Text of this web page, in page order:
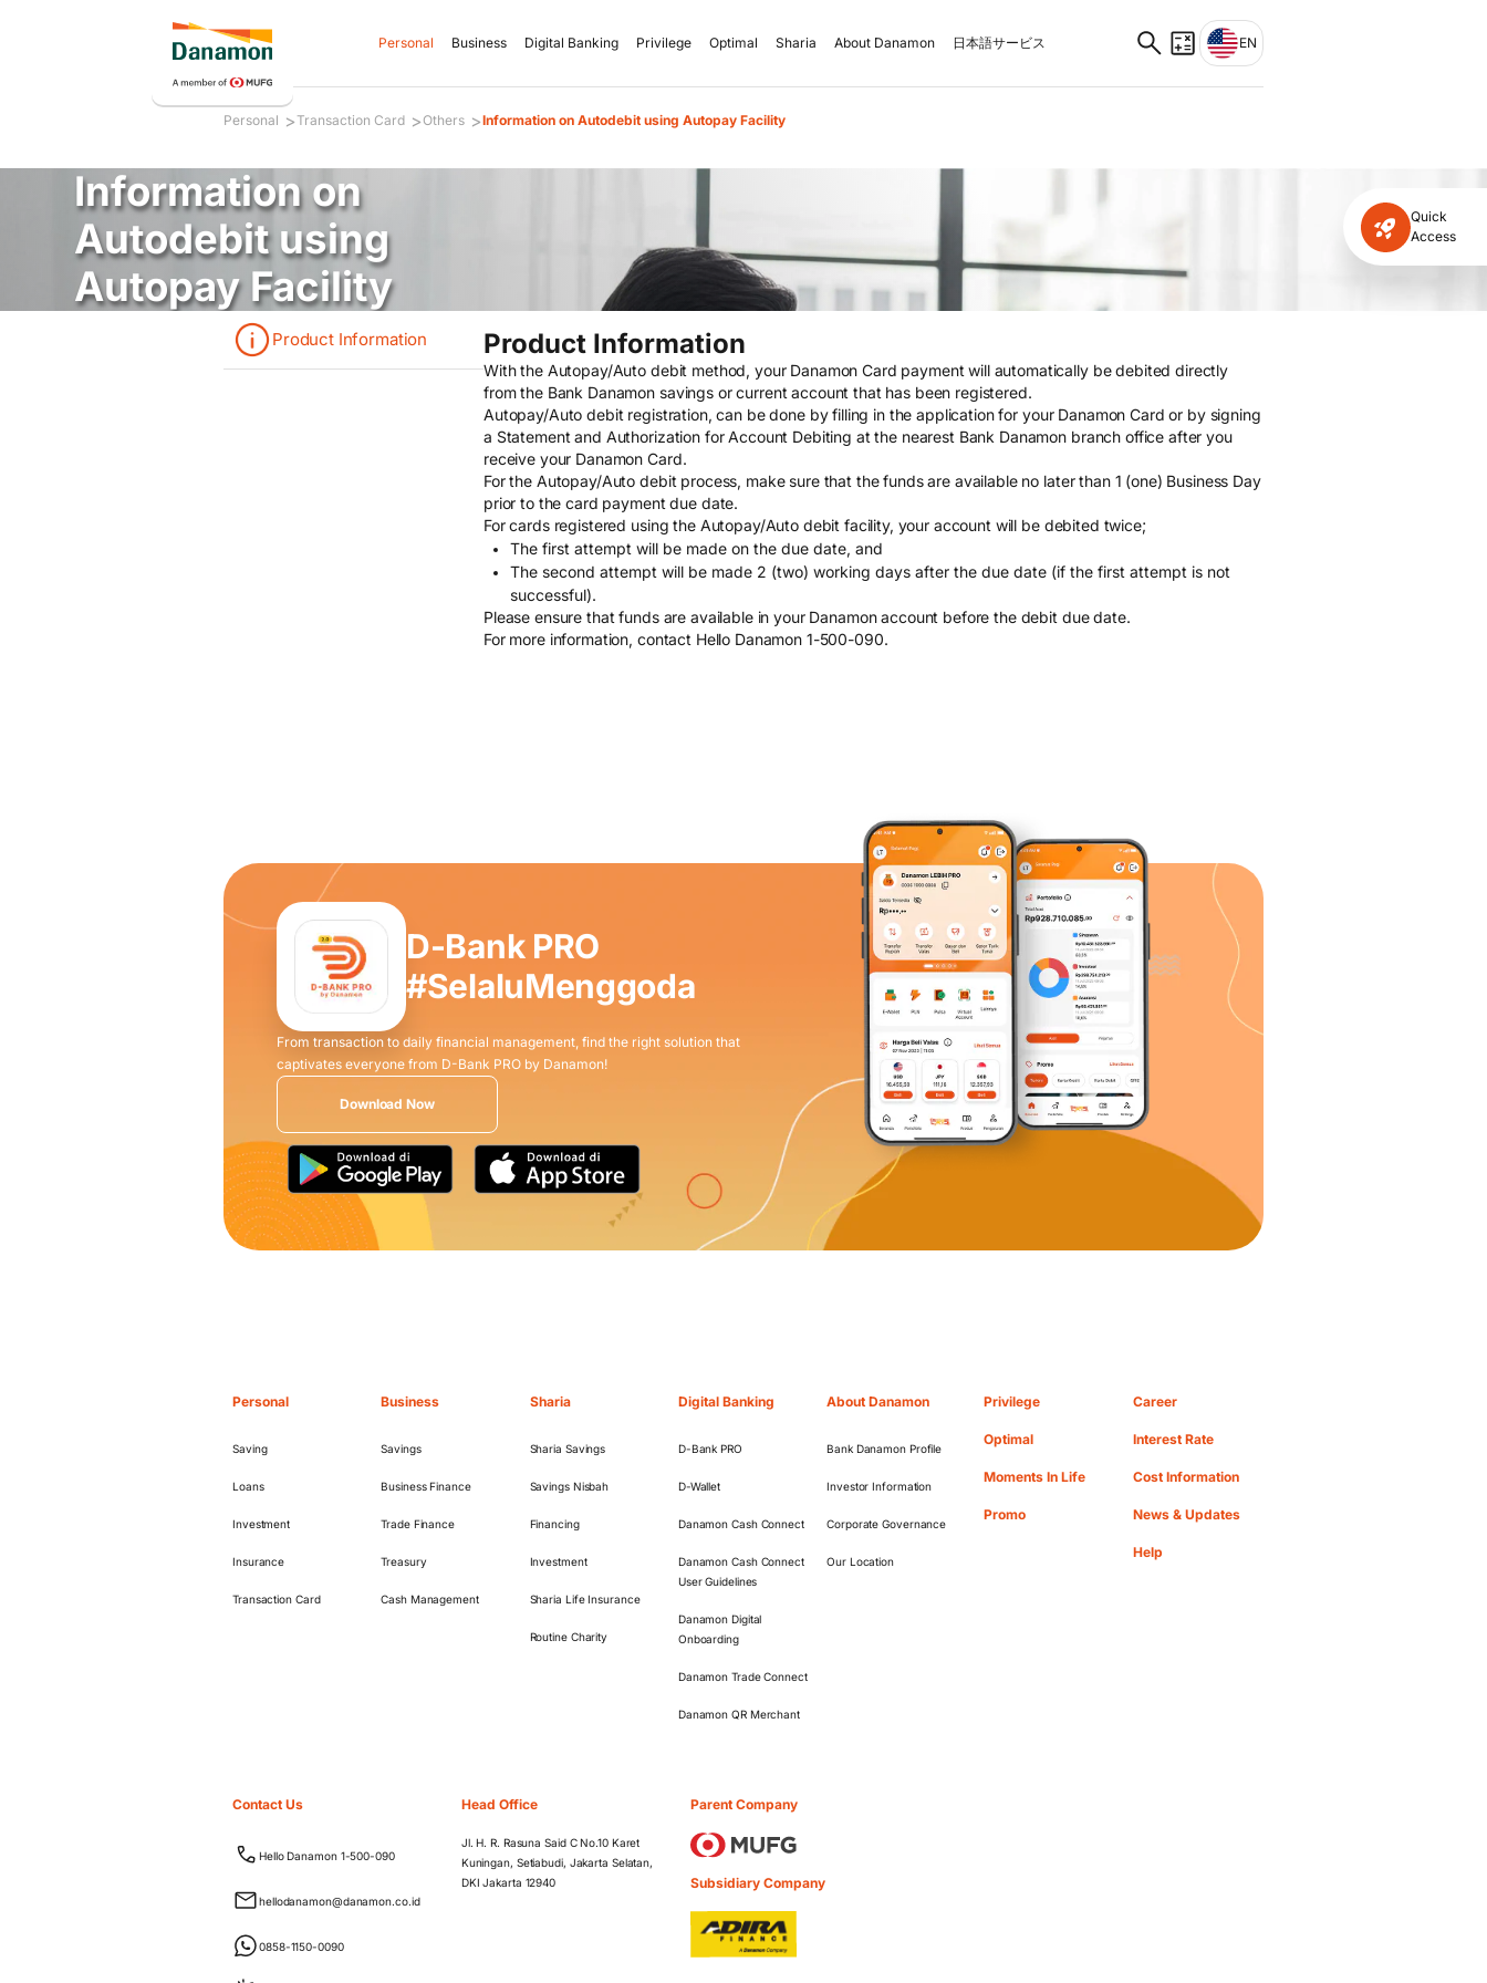
Personal Business Digital Banking Privilege Optimal Sharia About Danamon 日本語サービス EN
Personal >Transaction Card > Others >Information on Autodebit using Autopay Facility
Quick
Access
Information on
Autodebit using
Autopay Facility
Product Information Product Information
With the Autopay/Auto debit method, your Danamon Card payment will automatically be debited directly
from the Bank Danamon savings or current account that has been registered.
Autopay/Auto debit registration, can be done by filling in the application for your Danamon Card or by signing
a Statement and Authorization for Account Debiting at the nearest Bank Danamon branch office after you
receive your Danamon Card.
For the Autopay/Auto debit process, make sure that the funds are available no later than 1 (one) Business Day
prior to the card payment due date.
For cards registered using the Autopay/Auto debit facility, your account will be debited twice;
The first attempt will be made on the due date, and
The second attempt will be made 2 (two) working days after the due date (if the first attempt is not
successful).
Please ensure that funds are available in your Danamon account before the debit due date.
For more information, contact Hello Danamon 1-500-090.
D-Bank PRO
#SelaluMenggoda
From transaction to daily financial management, find the right solution that
captivates everyone from D-Bank PRO by Danamon!
Download Now
Personal
Saving
Loans
Investment
Insurance
Transaction Card
Business
Savings
Business Finance
Trade Finance
Treasury
Cash Management
Sharia
Sharia Savings
Savings Nisbah
Financing
Investment
Sharia Life Insurance
Routine Charity
Digital Banking
D-Bank PRO
D-Wallet
Danamon Cash Connect
Danamon Cash Connect
User Guidelines
Danamon Digital
Onboarding
Danamon Trade Connect
Danamon QR Merchant
About Danamon
Bank Danamon Profile
Investor Information
Corporate Governance
Our Location
Privilege
Optimal
Moments In Life
Promo
Career
Interest Rate
Cost Information
News & Updates
Help
Contact Us
Hello Danamon 1-500-090
hellodanamon@danamon.co.id
0858-1150-0090
Head Office
Jl. H. R. Rasuna Said C No.10 Karet
Kuningan, Setiabudi, Jakarta Selatan,
DKI Jakarta 12940
Parent Company
Subsidiary Company